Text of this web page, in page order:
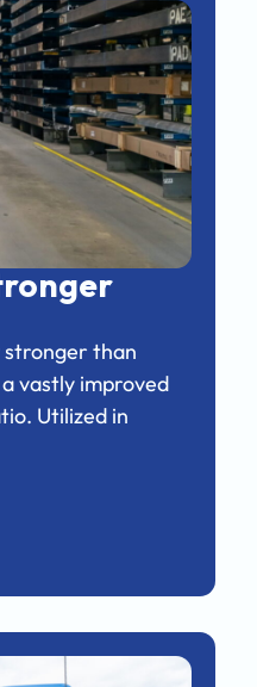
than
vastly improved
Utilized in